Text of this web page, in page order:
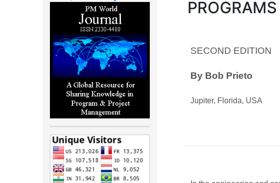
PROGRAMS
SECOND EDITION
By Bob Prieto
Jupiter, Florida, USA